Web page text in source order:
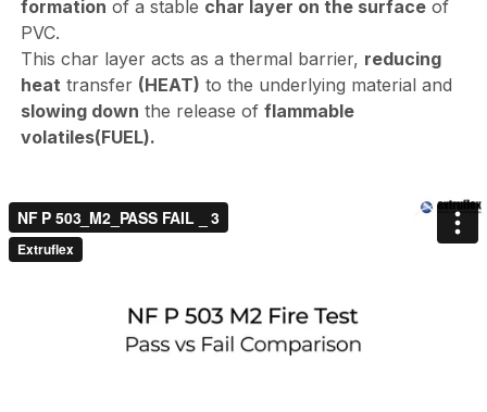
formation of a stable char layer on the surfaceof
PVC.
This char layer acts as a thermal barrier, reducing
heat transfer (HEAT) to the underlying material and
slowing down the release of flammable
volatiles(FUEL).